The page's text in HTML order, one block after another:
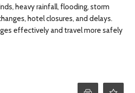
heavy rainfall, flooding, storm
hotel closures, and delays.
effectively and travel more safely